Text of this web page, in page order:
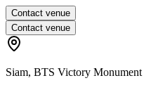
Contact venue
Contact venue
Siam, BTS Victory Monument